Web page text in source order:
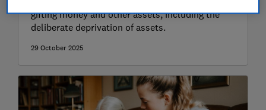
gifting money and other assets, including the
deliberate deprivation of assets.
29 October 2025